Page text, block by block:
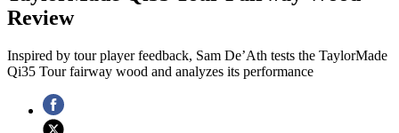
Review
Inspired by tour player feedback, Sam De’Ath tests the TaylorMade
Qi35 Tour fairway wood and analyzes its performance